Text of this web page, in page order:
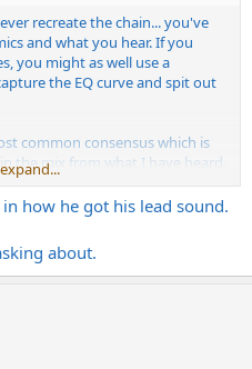
recreate the chain... you've
and what you hear. If you
you might as well use a
the EQ curve and spit out
common consensus which is
the mix from what I have heard.
PurpleMarshall. Then you have
own, he might have used what
to make them thick. It's
so to speak so it's hard
pieces. Especially seeing as he
pedals he put in front of his
good and has a more dry
it was mostly a Marshall. Less
how he got his lead sound.
about.